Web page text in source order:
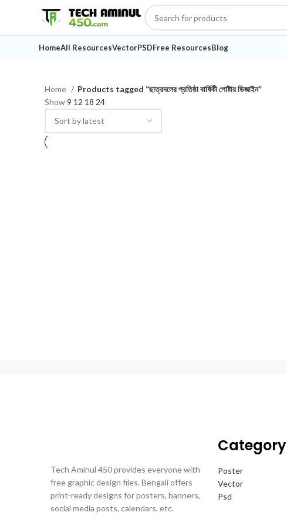
HomeAll ResourcesVectorPSDFree ResourcesBlog
Home
Products tagged “ছাত্রদলের প্রতিষ্ঠা বার্ষিকী পোষ্টার ডিজাইন”
Show9 12 18 24
Tech Aminul 450 provides everyone with
free graphic design files. Bengali offers
print-ready designs for posters, banners,
social media posts, calendars, etc.
Category
Poster
Vector
Psd